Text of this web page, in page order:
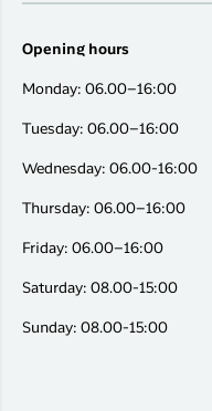
Opening hours
Monday: 06.00–16:00
Tuesday: 06.00–16:00
Wednesday: 06.00-16:00
Thursday: 06.00–16:00
Friday: 06.00–16:00
Saturday: 08.00-15:00
Sunday: 08.00-15:00